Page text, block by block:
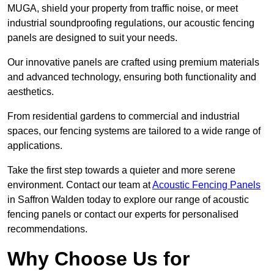
MUGA, shield your property from traffic noise, or meet
industrial soundproofing regulations, our acoustic fencing
panels are designed to suit your needs.
Our innovative panels are crafted using premium materials
and advanced technology, ensuring both functionality and
aesthetics.
From residential gardens to commercial and industrial
spaces, our fencing systems are tailored to a wide range of
applications.
Take the first step towards a quieter and more serene
environment. Contact our team atAcoustic Fencing Panels
in Saffron Walden today to explore our range of acoustic
fencing panels or contact our experts for personalised
recommendations.
Why Choose Us for